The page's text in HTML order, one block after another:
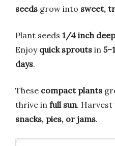
seeds grow into sweet,
Plant seeds 1/4 inch deep
Enjoy quick sprouts in
days.
These compact plants
thrive in full sun. Harvest
snacks, pies, or jams.